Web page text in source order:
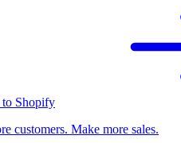
Shopify
customers. Make more sales.